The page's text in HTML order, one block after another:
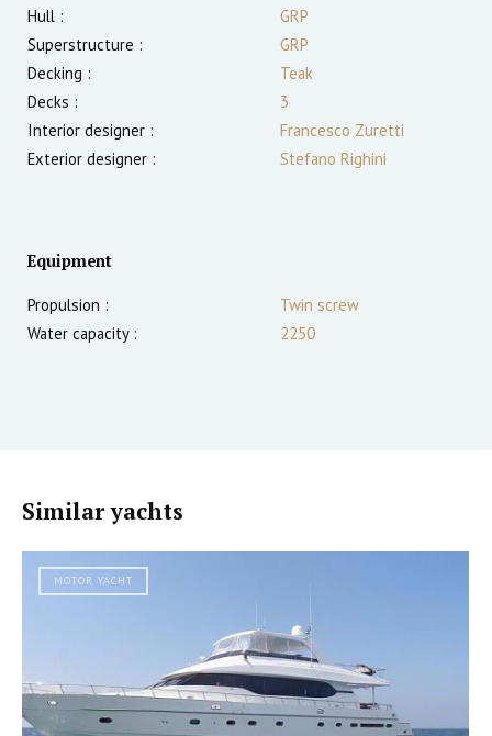
Hull :
GRP
Superstructure :
GRP
Decking :
Teak
Decks :
3
Interior designer :
Francesco Zuretti
Exterior designer :
Stefano Righini
Equipment
Propulsion :
Twin screw
Water capacity :
2250
Similar yachts
MOTOR YACHT